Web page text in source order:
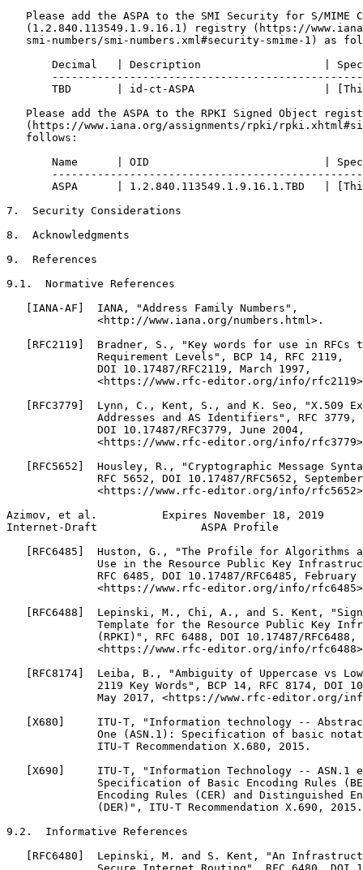
Please add the ASPA to the SMI Security for S/MIME
(1.2.840.113549.1.9.16.1) registry (https://
smi-numbers/smi-numbers.xml#security-smime-1) as
Decimal   | Description                   |
TBD       | id-ct-ASPA                    |
Please add the ASPA to the RPKI Signed Object
(https://www.iana.org/assignments/rpki/
   follows:
Name      | OID                           |
ASPA      | 1.2.840.113549.1.9.16.1.TBD   |
7.  Security Considerations
8.  Acknowledgments
9.  References
9.1.  Normative References
   [IANA-AF]  IANA, "Address Family Numbers",
              <http://www.iana.org/numbers.html>.
[RFC2119]  Bradner, S., "Key words for use in RFCs
              Requirement Levels", BCP 14, RFC 2119,
              DOI 10.17487/RFC2119, March 1997,
<https://www.rfc-editor.org/info/
[RFC3779]  Lynn, C., Kent, S., and K. Seo, "X.509
              Addresses and AS Identifiers", RFC 3779,
              DOI 10.17487/RFC3779, June 2004,
<https://www.rfc-editor.org/info/
[RFC5652]  Housley, R., "Cryptographic Message
RFC 5652, DOI 10.17487/RFC5652,
<https://www.rfc-editor.org/info/
Azimov, et al.          Expires November 18, 2019
Internet-Draft                ASPA Profile
[RFC6485]  Huston, G., "The Profile for Algorithms
Use in the Resource Public Key
RFC 6485, DOI 10.17487/RFC6485, February
<https://www.rfc-editor.org/info/
[RFC6488]  Lepinski, M., Chi, A., and S. Kent,
Template for the Resource Public Key
(RPKI)", RFC 6488, DOI 10.17487/RFC6488,
<https://www.rfc-editor.org/info/
[RFC8174]  Leiba, B., "Ambiguity of Uppercase vs
2119 Key Words", BCP 14, RFC 8174, DOI
May 2017, <https://www.rfc-editor.org/
[X680]     ITU-T, "Information technology --
One (ASN.1): Specification of basic
              ITU-T Recommendation X.680, 2015.
[X690]     ITU-T, "Information Technology -- ASN.1
Specification of Basic Encoding Rules
Encoding Rules (CER) and Distinguished
              (DER)", ITU-T Recommendation X.690, 2015.
9.2.  Informative References
[RFC6480]  Lepinski, M. and S. Kent, "An